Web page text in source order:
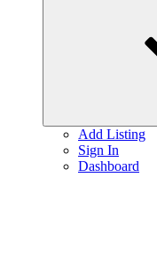
Add Listing
Sign In
Dashboard